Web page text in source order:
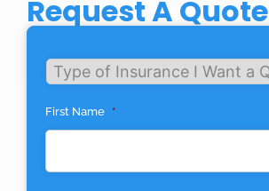
Request A Quote
Untitled
First Name *